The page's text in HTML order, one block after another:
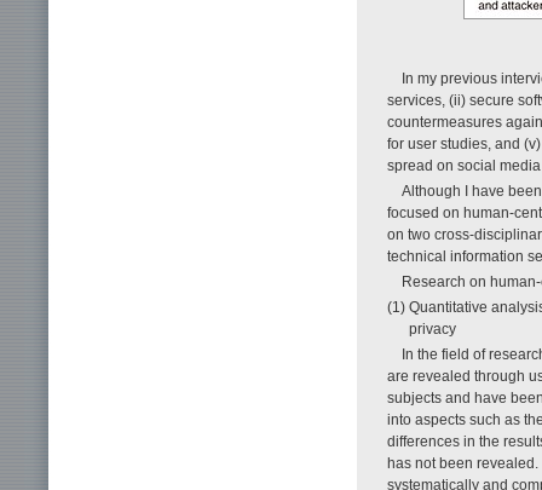
In my previous
services, (ii) secure
countermeasures
for user studies, and
spread on social
Although I have
focused on human-
on two cross-
technical information
Research on
(1) Quantitative
privacy
In the field of
are revealed through
subjects and have
into aspects such as
differences in the
has not been
systematically and